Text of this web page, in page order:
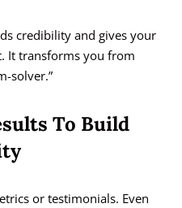
credibility and gives your
It transforms you from
solver.”
To Build
or testimonials. Even